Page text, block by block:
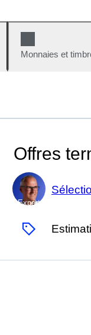
Monnaies et
Offres
Expert